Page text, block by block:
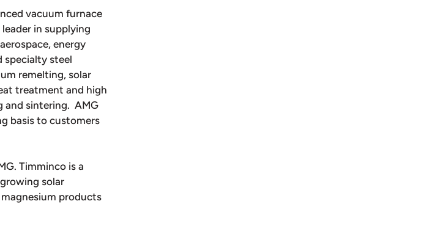
vacuum furnace
in supplying
energy
specialty steel
remelting, solar
treatment and high
and sintering. AMG
basis to customers
Timminco is a
solar
products